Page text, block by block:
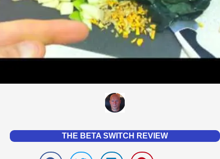
THE BETA SWITCH REVIEW